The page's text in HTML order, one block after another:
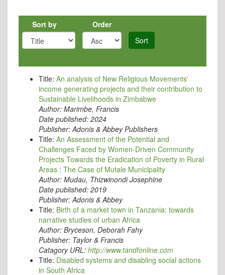
Sort by
Order
Sort
Title: An analysis of New Religious Movements'
income generating projects and their contribution to
Sustainable Livelihoods in Zimbabwe
Author: Marimbe, Francis
Date published: 2024
Publisher:Adonis & Abbey Publishers
Title: An Assessment of the Potential and
Challenges Faced by Women-Driven Community
Projects Towards the Eradication of Poverty in Rural
Areas : The Case of Mutale Municipality
Author: Mudau, Thizwinondi Josephine
Date published: 2019
Publisher:Adonis & Abbey
Title: Birth of a market town in Tanzania: towards
narrative studies of urban Africa
Author: Bryceson, Deborah Fahy
Publisher: Taylor & Francis
Catagory URL: http://www.tandfonline.com
Title: Disabled systems and disabling social actions
in South Africa